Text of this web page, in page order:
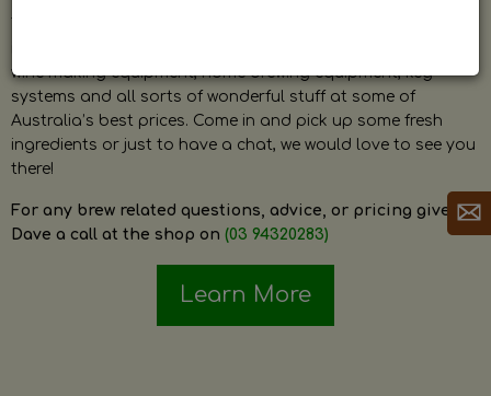
wine making equipment, home brewing equipment, keg
systems and all sorts of wonderful stuff at some of
Australia’s best prices. Come in and pick up some fresh
ingredients or just to have a chat, we would love to see you
there!
For any brew related questions, advice, or pricing give
Dave a call at the shop on (03 94320283)
Learn More